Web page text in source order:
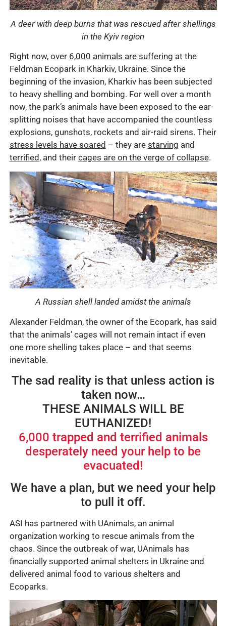
A deer with deep burns that was rescued after shellings
in the Kyiv region
Right now, over 6,000 animals are suffering at the
Feldman Ecopark in Kharkiv, Ukraine. Since the
beginning of the invasion, Kharkiv has been subjected
to heavy shelling and bombing. For well over a month
now, the park’s animals have been exposed to the ear-
splitting noises that have accompanied the countless
explosions, gunshots, rockets and air-raid sirens. Their
stress levels have soared – they are starving and
terrified , and their cages are on the verge of collapse.
A Russian shell landed amidst the animals
Alexander Feldman, the owner of the Ecopark, has said
that the animals’ cages will not remain intact if even
one more shelling takes place – and that seems
inevitable.
The sad reality is that unless action is
taken now…
THESE ANIMALS WILL BE
EUTHANIZED!
6,000 trapped and terrified animals
desperately need your help to be
evacuated!
We have a plan, but we need your help
to pull it off.
ASI has partnered with UAnimals, an animal
organization working to rescue animals from the
chaos. Since the outbreak of war, UAnimals has
financially supported animal shelters in Ukraine and
delivered animal food to various shelters and
Ecoparks.